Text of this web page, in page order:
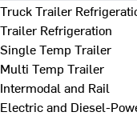
Truck Trailer
Trailer Refrigeration
Single Temp Trailer
Multi Temp Trailer
Intermodal and Rail
Electric and Diesel-